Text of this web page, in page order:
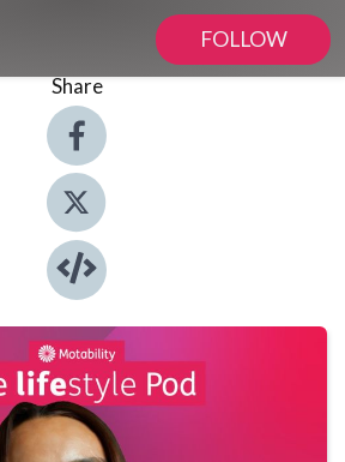
FOLLOW
Share